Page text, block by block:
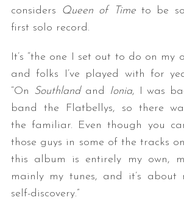
considers Queen of Timeto be
first solo record.
It’s “the one I set out to do on my
and folks I’ve played with for
“On Southland and Ionia, I was
band the Flatbellys, so there
the familiar. Even though you
those guys in some of the tracks on
this album is entirely my own,
mainly my tunes, and it’s about
self-discovery.”